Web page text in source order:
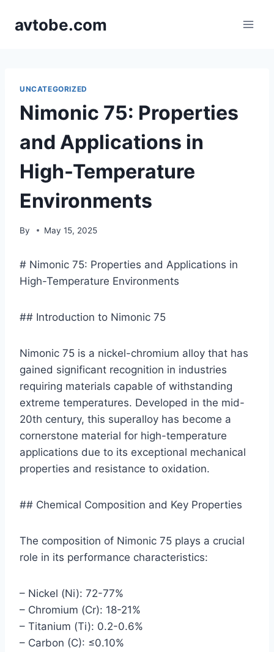
avtobe.com
UNCATEGORIZED
Nimonic 75: Properties
and Applications in
High-Temperature
Environments
By May 15, 2025
# Nimonic 75: Properties and Applications in
High-Temperature Environments
## Introduction to Nimonic 75
Nimonic 75 is a nickel-chromium alloy that has
gained significant recognition in industries
requiring materials capable of withstanding
extreme temperatures. Developed in the mid-
20th century, this superalloy has become a
cornerstone material for high-temperature
applications due to its exceptional mechanical
properties and resistance to oxidation.
## Chemical Composition and Key Properties
The composition of Nimonic 75 plays a crucial
role in its performance characteristics:
– Nickel (Ni): 72-77%
– Chromium (Cr): 18-21%
– Titanium (Ti): 0.2-0.6%
– Carbon (C): ≤0.10%